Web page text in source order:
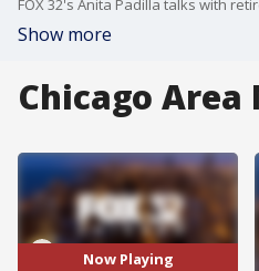
Show more
Chicago Area
Now Playing